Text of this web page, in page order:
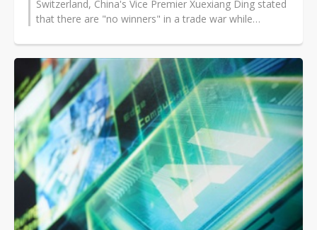
Switzerland, China's Vice Premier Xuexiang Ding stated
that there are "no winners" in a trade war while